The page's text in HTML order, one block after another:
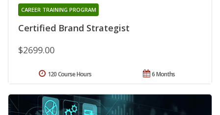
Certified Brand Strategist
CAREER TRAINING PROGRAM
$2699.00
6 Months
120 Course Hours